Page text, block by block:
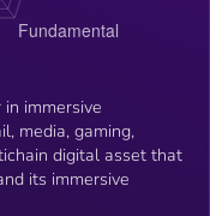
immersive
media, gaming,
its immersive